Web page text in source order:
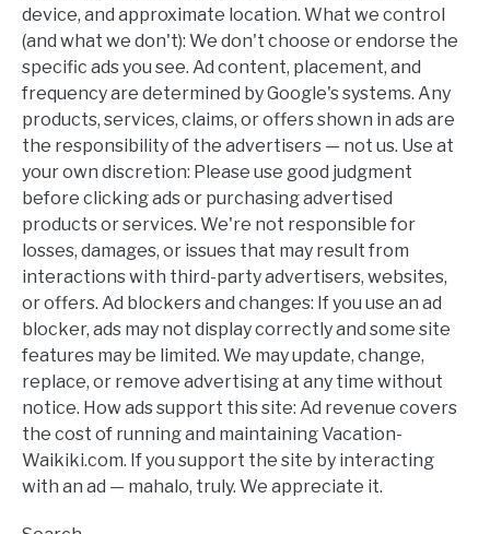
device, and approximate location. What we control
(and what we don't): We don't choose or endorse the
specific ads you see. Ad content, placement, and
frequency are determined by Google's systems. Any
products, services, claims, or offers shown in ads are
the responsibility of the advertisers — not us. Use at
your own discretion: Please use good judgment
before clicking ads or purchasing advertised
products or services. We're not responsible for
losses, damages, or issues that may result from
interactions with third-party advertisers, websites,
or offers. Ad blockers and changes: If you use an ad
blocker, ads may not display correctly and some site
features may be limited. We may update, change,
replace, or remove advertising at any time without
notice. How ads support this site: Ad revenue covers
the cost of running and maintaining Vacation-
Waikiki.com. If you support the site by interacting
with an ad — mahalo, truly. We appreciate it.